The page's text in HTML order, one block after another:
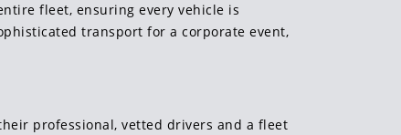
fleet, ensuring every vehicle is
transport for a corporate event,
professional, vetted drivers and a fleet